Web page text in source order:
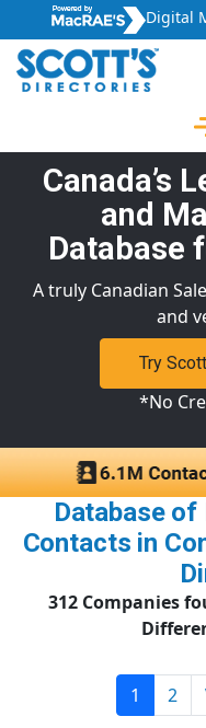
Digital
Canada’s
and
Database
A truly Canadian
and
Try
*No
Database
Contacts in
312 Companies
1 2